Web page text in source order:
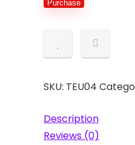
Switcher
Purchase
SKU: TEU04
Description
Reviews (0)